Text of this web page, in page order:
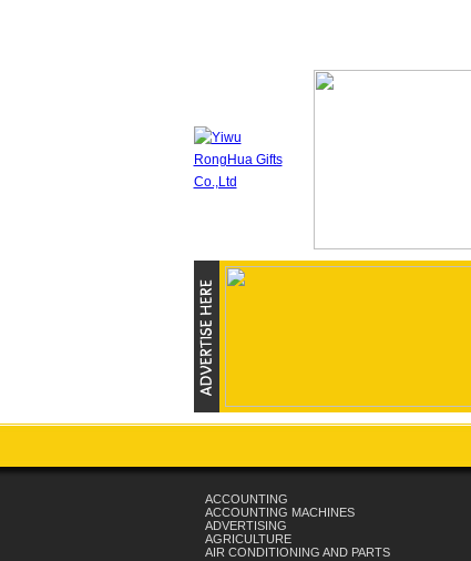
ACCOUNTING
ACCOUNTING MACHINES
ADVERTISING
AGRICULTURE
AIR CONDITIONING AND PARTS